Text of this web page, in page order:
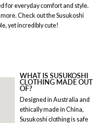
for everyday comfort and style.
Check out the Susukoshi
yet incredibly cute!
WHAT IS SUSUKOSHI
CLOTHING MADE OUT
OF?
Designed in Australia and
ethically made in China,
Susukoshi clothing is safe